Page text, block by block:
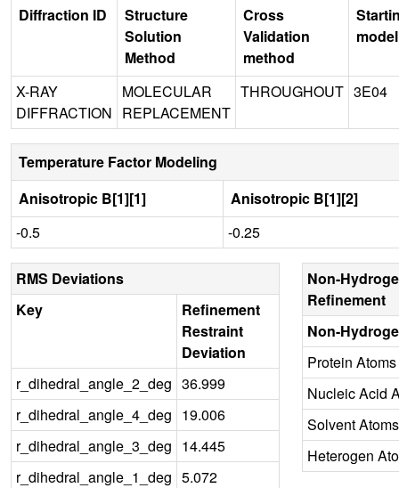
Diffraction ID
Structure
Solution
Method
Cross
Validation
method
model
X-RAY
DIFFRACTION
MOLECULAR
REPLACEMENT
THROUGHOUT 3E04
Temperature Factor Modeling
Anisotropic B[1][1]
Anisotropic B[1][2]
-0.5
-0.25
RMS Deviations
Key
Refinement
Restraint
Deviation
r_dihedral_angle_2_deg 36.999
r_dihedral_angle_4_deg 19.006
r_dihedral_angle_3_deg 14.445
r_dihedral_angle_1_deg 5.072
Non-
Refinement
Non-
Protein Atoms
Nucleic Acid
Solvent Atoms
Heterogen